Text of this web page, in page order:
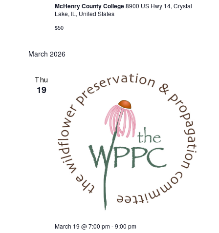
McHenry County College8900 US Hwy 14, Crystal
Lake, IL, United States
$50
March 2026
Thu
19
March 19 @ 7:00 pm-9:00 pm